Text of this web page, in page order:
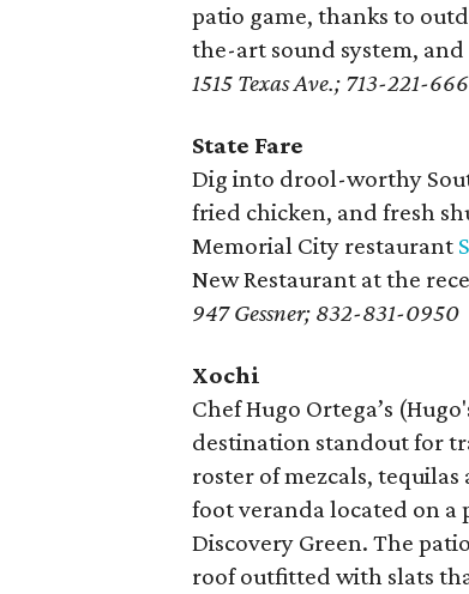
patio game, thanks to
the-art sound system,
1515 Texas Ave.; 713-221-
State Fare
Dig into drool-worthy
fried chicken, and fresh
Memorial City restaurant
New Restaurant at the
947 Gessner; 832-831-0950
Xochi
Chef Hugo Ortega’s
destination standout for
roster of mezcals,
foot veranda located on
Discovery Green. The
roof outfitted with slats